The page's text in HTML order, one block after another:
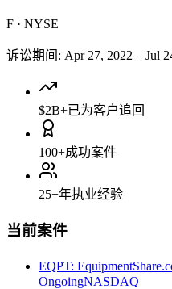
F · NYSE
诉讼期间 : Apr 27, 2022 – Jul
$2B+已为客户追回
100+成功案件
25+年执业经验
当前案件
EQPT:
OngoingNASDAQ